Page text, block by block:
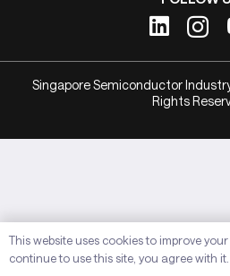
Singapore Semiconductor
Rights
This website uses cookies to improve
continue to use this site, you agree with it.